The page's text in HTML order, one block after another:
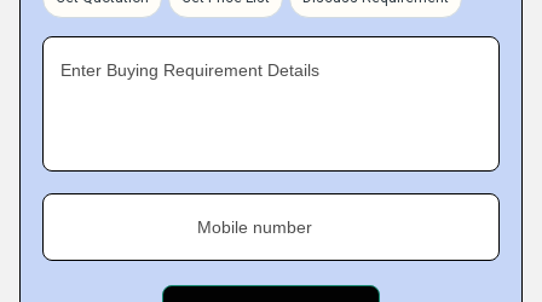
Enter Buying Requirement Details
Mobile number